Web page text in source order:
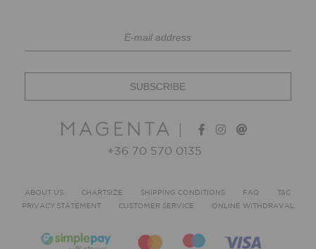
+36 70 570 0135
ABOUT US CHARTSIZE SHIPPING CONDITIONS FAQ
T&C
PRIVACY STATEMENT
CUSTOMER SERVICE ONLINE WITHDRAVAL